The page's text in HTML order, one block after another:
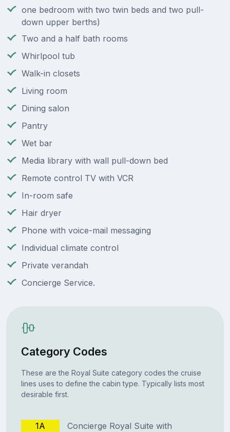
one bedroom with two twin beds and two pull-
down upper berths)
Two and a half bath rooms
Whirlpool tub
Walk-in closets
Living room
Dining salon
Pantry
Wet bar
Media library with wall pull-down bed
Remote control TV with VCR
In-room safe
Hair dryer
Phone with voice-mail messaging
Individual climate control
Private verandah
Concierge Service.
Category Codes
These are the Royal Suite category codes the cruise
lines uses to define the cabin type. Typically lists most
desirable first.
1A
Concierge Royal Suite with